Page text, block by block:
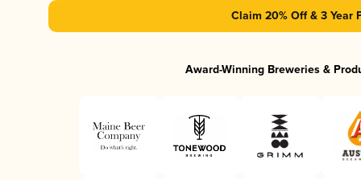
Claim 20% Off & 3 Year
Award-Winning Breweries &